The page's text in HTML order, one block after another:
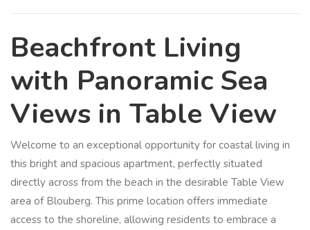
Beachfront Living
with Panoramic Sea
Views in Table View
Welcome to an exceptional opportunity for coastal living in
this bright and spacious apartment, perfectly situated
directly across from the beach in the desirable Table View
area of Blouberg. This prime location offers immediate
access to the shoreline, allowing residents to embrace a